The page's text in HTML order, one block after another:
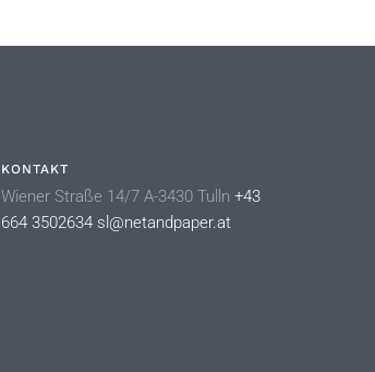
KONTAKT
Wiener Straße 14/7 A-3430 Tulln +43
664 3502634 sl@netandpaper.at